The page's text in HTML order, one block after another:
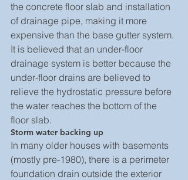
the concrete floor slab and installation
of drainage pipe, making it more
expensive than the base gutter system.
It is believed that an under-floor
drainage system is better because the
under-floor drains are believed to
relieve the hydrostatic pressure before
the water reaches the bottom of the
floor slab.
Storm water backing up
In many older houses with basements
(mostly pre-1980), there is a perimeter
foundation drain outside the exterior